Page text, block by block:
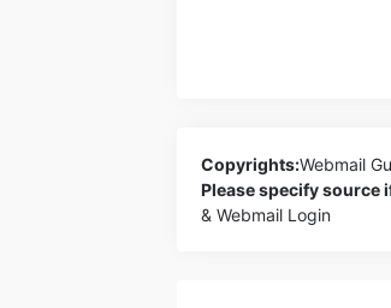
Copyrights:Webmail
Please specify source
& Webmail Login